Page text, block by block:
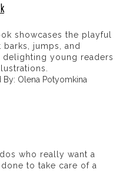
showcases the playful
jumps, and
young readers
Olena Potyomkina
who really want a
to take care of a